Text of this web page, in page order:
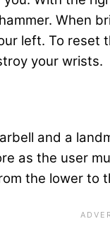
When
left. To
your wrists.
and a
as the user
the lower to